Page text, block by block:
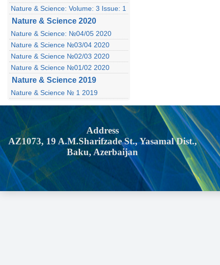
Nature & Science: Volume: 3 Issue: 1
Nature & Science 2020
Nature & Science: №04/05 2020
Nature & Science №03/04 2020
Nature & Science №02/03 2020
Nature & Science №01/02 2020
Nature & Science 2019
Nature & Science № 1 2019
Address
AZ1073, 19 A.M.Sharifzade St., Yasamal Dist.,
Baku, Azerbaijan